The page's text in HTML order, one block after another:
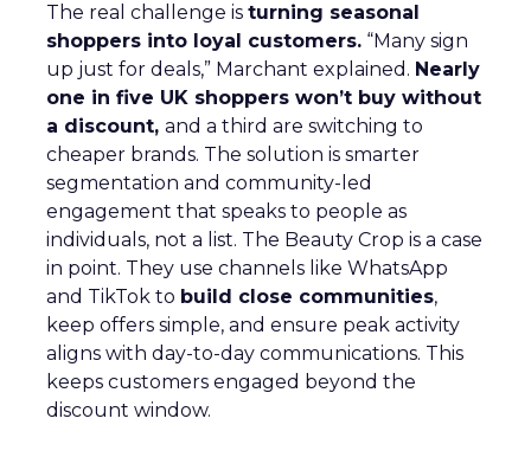
The real challenge is turning seasonal
shoppers into loyal customers. “Many sign
up just for deals,” Marchant explained. Nearly
one in five UK shoppers won’t buy without
a discount, and a third are switching to
cheaper brands. The solution is smarter
segmentation and community-led
engagement that speaks to people as
individuals, not a list. The Beauty Crop is a case
in point. They use channels like WhatsApp
and TikTok to build close communities,
keep offers simple, and ensure peak activity
aligns with day-to-day communications. This
keeps customers engaged beyond the
discount window.